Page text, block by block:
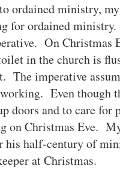
ordained ministry,
for ordained
On Christmas
in the church is
The imperative
Even though
doors and to care
on Christmas Eve.
his half-century of
at Christmas.